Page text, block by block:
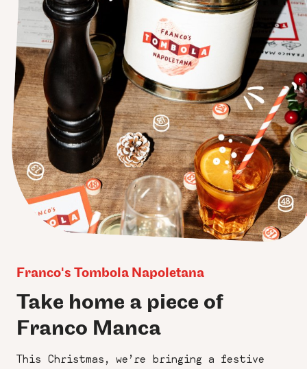
Franco's Tombola Napoletana
Take home a piece of
Franco Manca
This Christmas, we’re bringing a festive